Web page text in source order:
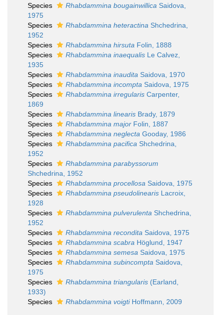
Species
Rhabdammina bougainwillica Saidova,
1975
Species
Rhabdammina heteractina Shchedrina,
1952
Species
Rhabdammina hirsuta Folin, 1888
Species
Rhabdammina inaequalis Le Calvez,
1935
Species
Rhabdammina inaudita Saidova, 1970
Species
Rhabdammina incompta Saidova, 1975
Species
Rhabdammina irregularis Carpenter,
1869
Species
Rhabdammina linearis Brady, 1879
Species
Rhabdammina major Folin, 1887
Species
Rhabdammina neglecta Gooday, 1986
Species
Rhabdammina pacifica Shchedrina,
1952
Species
Rhabdammina parabyssorum
Shchedrina, 1952
Species
Rhabdammina procellosa Saidova, 1975
Species
Rhabdammina pseudolinearis Lacroix,
1928
Species
Rhabdammina pulverulenta Shchedrina,
1952
Species
Rhabdammina recondita Saidova, 1975
Species
Rhabdammina scabra Höglund, 1947
Species
Rhabdammina semesa Saidova, 1975
Species
Rhabdammina subincompta Saidova,
1975
Species
Rhabdammina triangularis (Earland,
1933)
Species
Rhabdammina voigtiHoffmann, 2009